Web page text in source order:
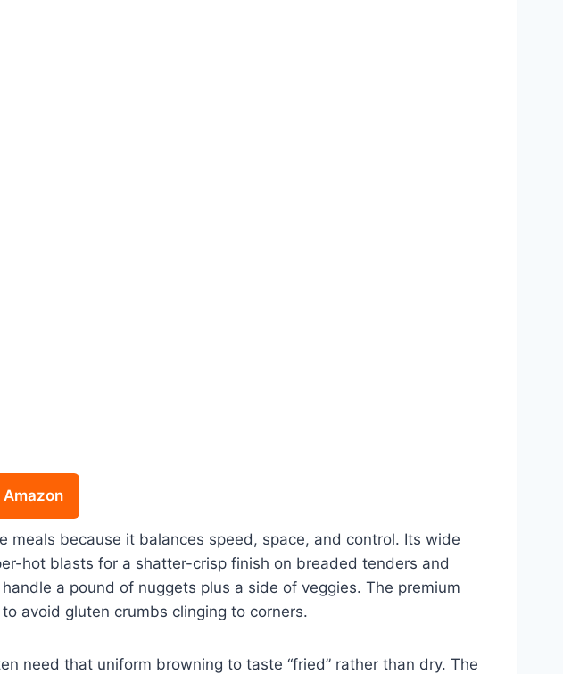
meals because it balances speed, space, and control. Its wide
hot blasts for a shatter-crisp finish on breaded tenders and
a pound of nuggets plus a side of veggies. The premium
avoid gluten crumbs clinging to corners.
need that uniform browning to taste “fried” rather than dry. The